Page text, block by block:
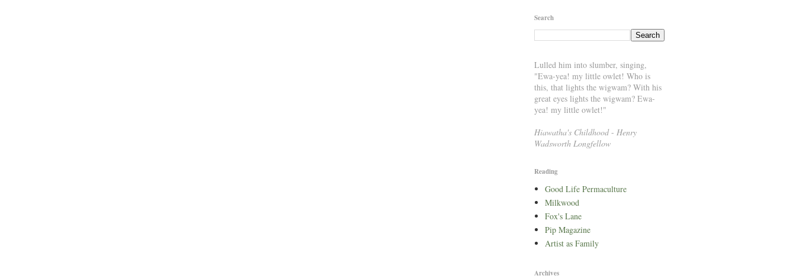
Search
Lulled him into slumber, singing,
"Ewa-yea! my little owlet! Who is
this, that lights the wigwam? With his
great eyes lights the wigwam? Ewa-
yea! my little owlet!"
Hiawatha's Childhood- Henry
Wadsworth Longfellow
Reading
Good Life Permaculture
Milkwood
Fox's Lane
Pip Magazine
Artist as Family
Archives